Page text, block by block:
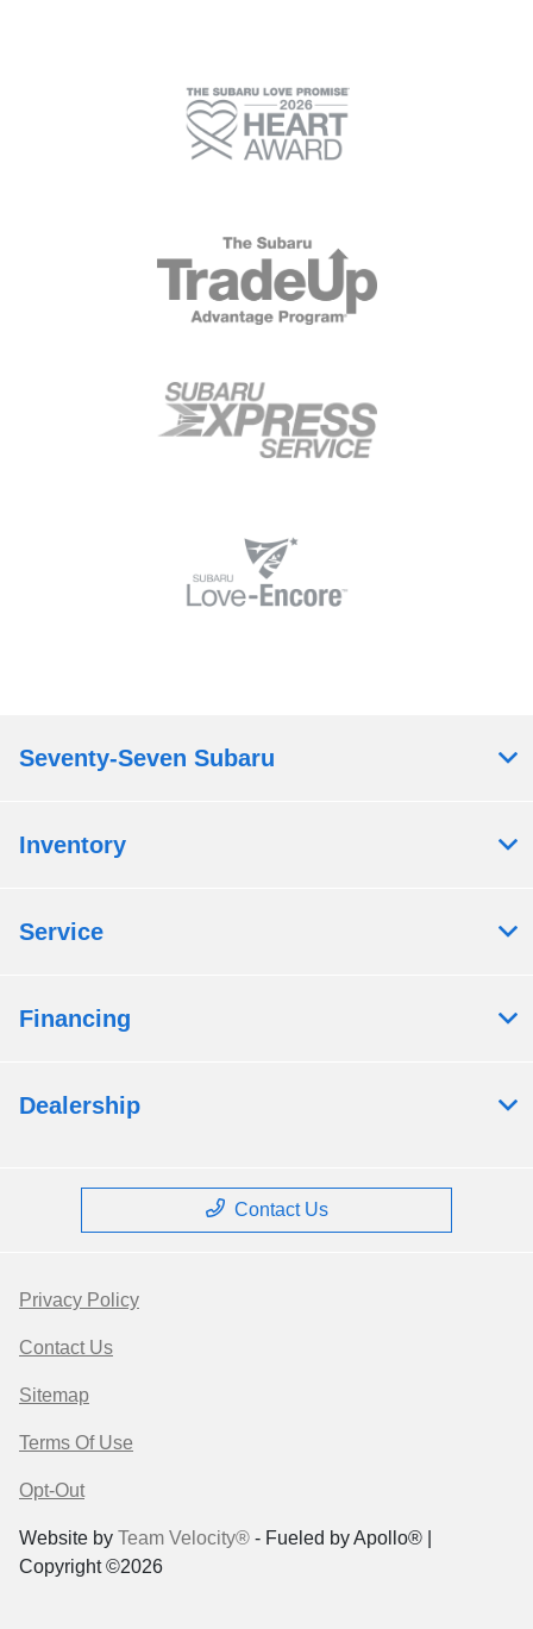
Seventy-Seven Subaru
Inventory
Service
Financing
Dealership
Contact Us
Privacy Policy
Contact Us
Sitemap
Terms Of Use
Opt-Out
Website by Team Velocity® - Fueled by Apollo® |
Copyright ©2026